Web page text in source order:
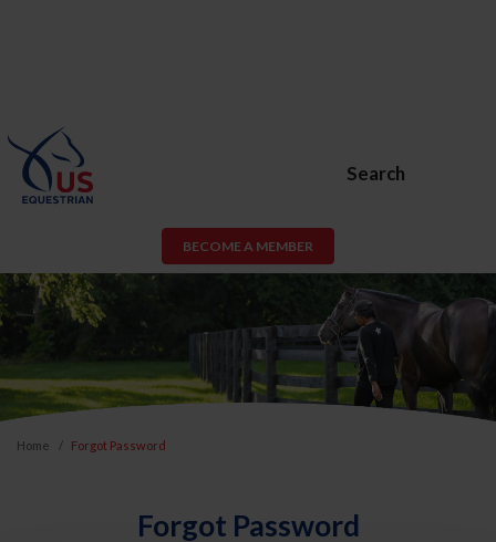
Search
BECOME A MEMBER
Home Forgot Password
Forgot Password